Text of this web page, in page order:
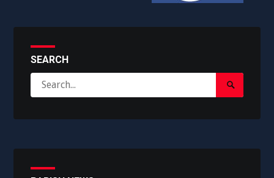
SEARCH
for:
Search
Submit